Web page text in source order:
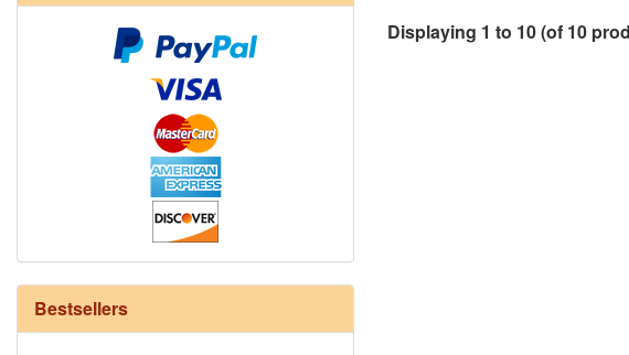
Displaying 1 to 10(of 10
Bestsellers
12/6 cotton seine twine warp - 1# - 3